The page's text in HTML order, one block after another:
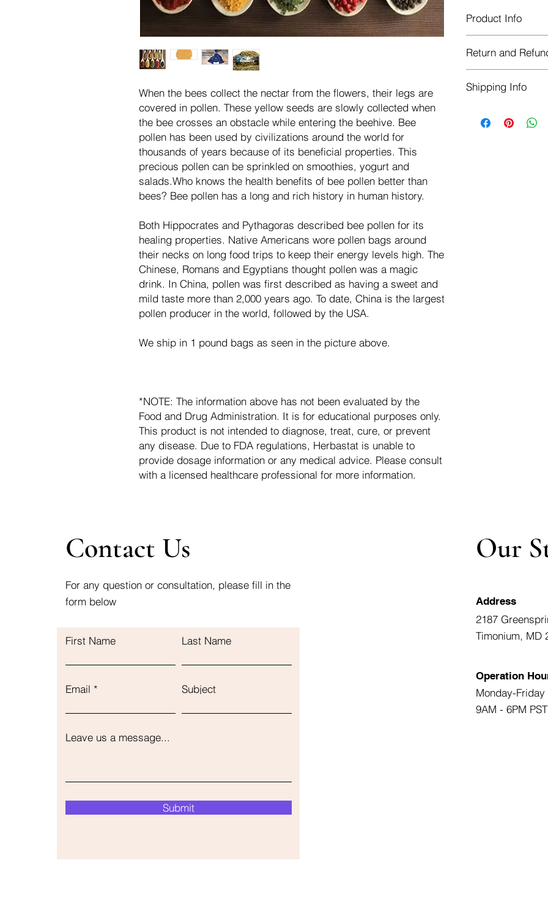
When the bees collect the nectar from the flowers, their legs are
covered in pollen. These yellow seeds are slowly collected when
the bee crosses an obstacle while entering the beehive. Bee
pollen has been used by civilizations around the world for
thousands of years because of its beneficial properties. This
precious pollen can be sprinkled on smoothies, yogurt and
salads.Who knows the health benefits of bee pollen better than
bees? Bee pollen has a long and rich history in human history.
Both Hippocrates and Pythagoras described bee pollen for its
healing properties. Native Americans wore pollen bags around
their necks on long food trips to keep their energy levels high. The
Chinese, Romans and Egyptians thought pollen was a magic
drink. In China, pollen was first described as having a sweet and
mild taste more than 2,000 years ago. To date, China is the largest
pollen producer in the world, followed by the USA.
We ship in 1 pound bags as seen in the picture above.
*NOTE: The information above has not been evaluated by the
Food and Drug Administration. It is for educational purposes only.
This product is not intended to diagnose, treat, cure, or prevent
any disease. Due to FDA regulations, Herbastat is unable to
provide dosage information or any medical advice. Please consult
with a licensed healthcare professional for more information.
Product Info
Blue bags. These
helps keep them
Return and
transaction. If more
Shipping refunds
Shipping Info
of the USA -
Contact Us
For any question or consultation, please fill in the
form below
First Name Last Name
Email Subject
Leave us a message...
Submit
Our
Address
2187
Timonium, MD
Operation
Monday-Friday
9AM - 6PM PST